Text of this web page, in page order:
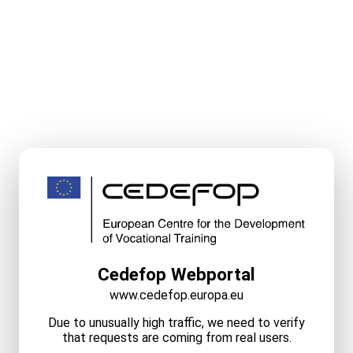
Cedefop Webportal
www.cedefop.europa.eu
Due to unusually high traffic, we need to verify
that requests are coming from real users.